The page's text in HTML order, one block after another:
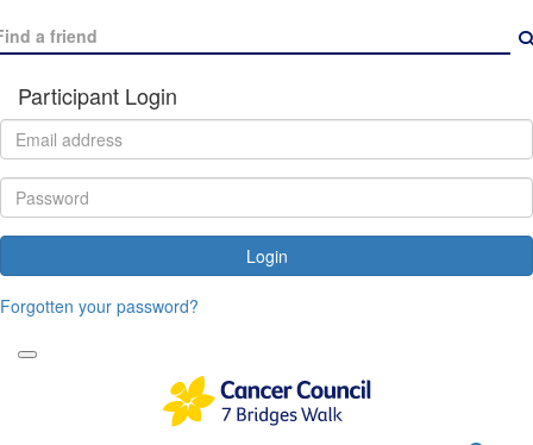
Participant Login
Login
Forgotten your password?